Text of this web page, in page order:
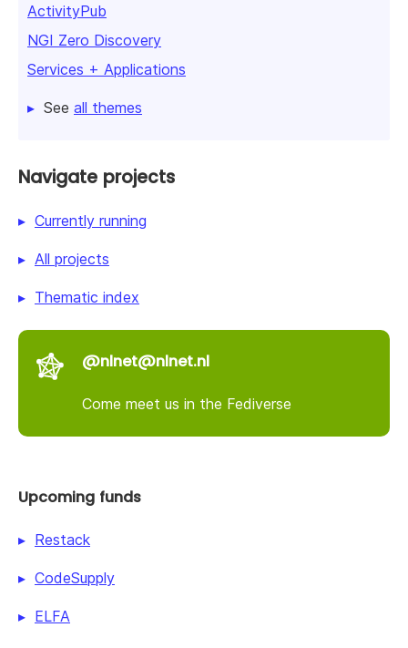
ActivityPub
NGI Zero Discovery
Services + Applications
See all themes
Navigate projects
Currently running
All projects
Thematic index
@nlnet@nlnet.nl
Come meet us in the Fediverse
Upcoming funds
Restack
CodeSupply
ELFA